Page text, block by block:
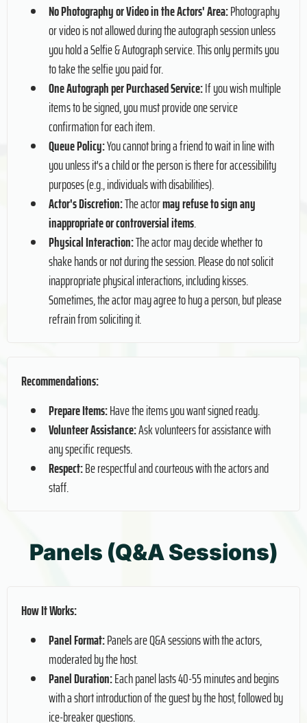
No Photography or Video in the Actors' Area:Photography
or video is not allowed during the autograph session unless
you hold a Selfie & Autograph service. This only permits you
to take the selfie you paid for.
One Autograph per Purchased Service:If you wish multiple
items to be signed, you must provide one service
confirmation for each item.
Queue Policy:You cannot bring a friend to wait in line with
you unless it's a child or the person is there for accessibility
purposes (e.g., individuals with disabilities).
Actor's Discretion:The actormay refuse to sign any
inappropriate or controversial items.
Physical Interaction:The actor may decide whether to
shake hands or not during the session. Please do not solicit
inappropriate physical interactions, including kisses.
Sometimes, the actor may agree to hug a person, but please
refrain from soliciting it.
Recommendations:
Prepare Items:Have the items you want signed ready.
Volunteer Assistance:Ask volunteers for assistance with
any specific requests.
Respect:Be respectful and courteous with the actors and
staff.
Panels (Q&A Sessions)
How It Works:
Panel Format:Panels are Q&A sessions with the actors,
moderated by the host.
Panel Duration:Each panel lasts 40-55 minutes and begins
with a short introduction of the guest by the host, followed by
ice-breaker questions.